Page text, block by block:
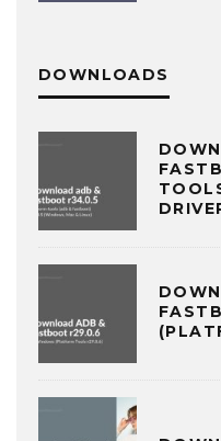
DOWNLOADS